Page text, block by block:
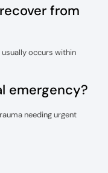
from
usually occurs within
emergency?
needing urgent